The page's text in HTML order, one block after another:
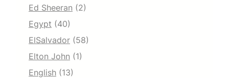
Ed Sheeran (2)
Egypt (40)
ElSalvador (58)
Elton John (1)
English (13)